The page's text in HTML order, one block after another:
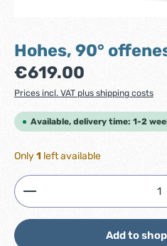
Hohes, 90°
Regular price:
€619.00
Prices incl. VAT plus shipping costs
Available, delivery time: 1-2
Only1 left available
Product Quantity: Enter
Add to